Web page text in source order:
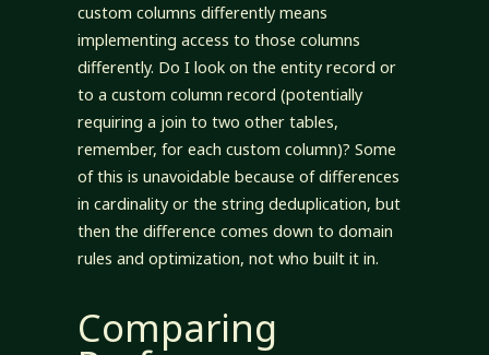
custom columns differently means
implementing access to those columns
differently. Do I look on the entity record or
to a custom column record (potentially
requiring a join to two other tables,
remember, for each custom column)? Some
of this is unavoidable because of differences
in cardinality or the string deduplication, but
then the difference comes down to domain
rules and optimization, not who built it in.
Comparing